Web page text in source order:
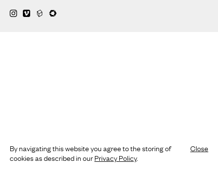
By navigating this website you agree to the storing of
cookies as described in ourPrivacy Policy.
Close